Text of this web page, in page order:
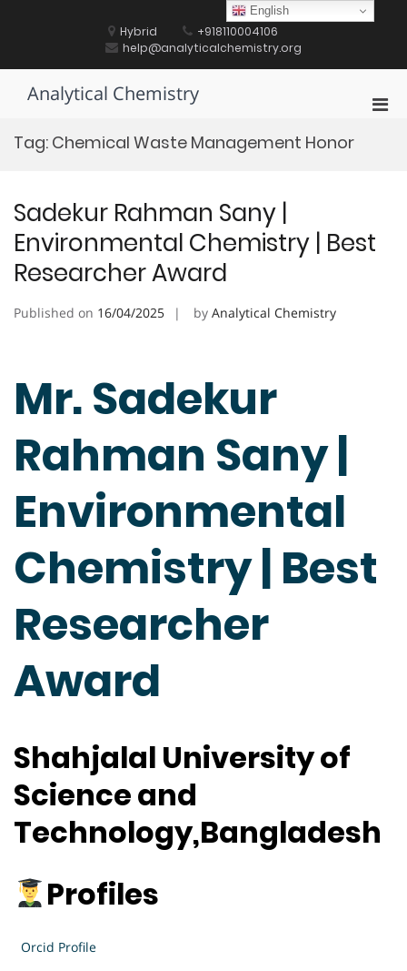
Hybrid
+918110004106
help@analyticalchemistry.org
Analytical Chemistry
Tag: Chemical Waste Management Honor
Sadekur Rahman Sany |
Environmental Chemistry | Best
Researcher Award
Published on 16/04/2025 by Analytical Chemistry
Mr. Sadekur
Rahman Sany |
Environmental
Chemistry | Best
Researcher
Award
Shahjalal University of
Science and
Technology,Bangladesh
Profiles
Orcid Profile
English